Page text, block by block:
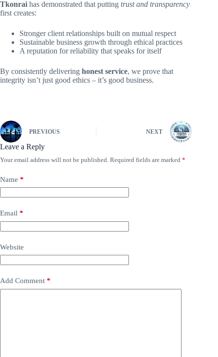
Tkonrai has demonstrated that putting trust and transparency
first creates:
Stronger client relationships built on mutual respect
Sustainable business growth through ethical practices
A reputation for reliability that speaks for itself
By consistently delivering honest service, we prove that
integrity isn’t just good ethics – it’s good business.
PREVIOUS NEXT
Leave a Reply
Your email address will not be published. Required fields are marked *
Name *
Email *
Website
Add Comment *